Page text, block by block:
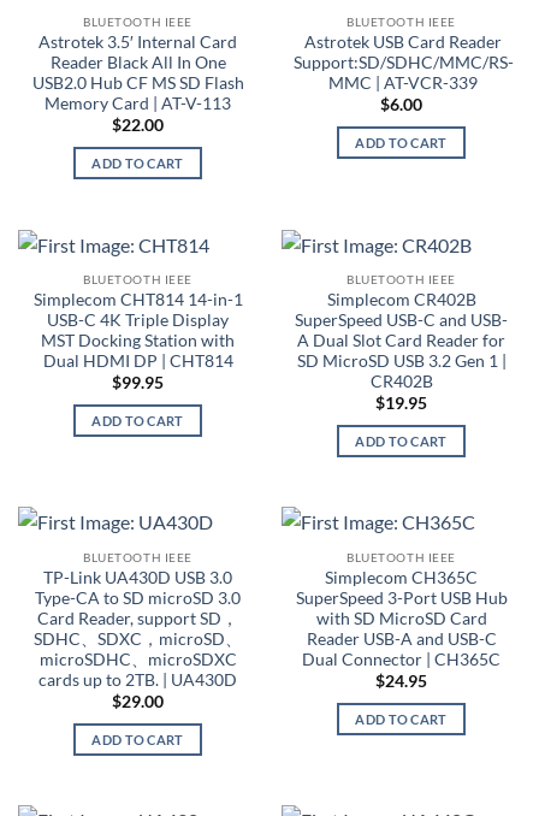
BLUETOOTH IEEE
Astrotek 3.5′ Internal Card
Reader Black All In One
USB2.0 Hub CF MS SD Flash
Memory Card | AT-V-113
$22.00
ADD TO CART
BLUETOOTH IEEE
Astrotek USB Card Reader
Support:SD/SDHC/MMC/RS-
MMC | AT-VCR-339
$6.00
ADD TO CART
BLUETOOTH IEEE
Simplecom CHT814 14-in-1
USB-C 4K Triple Display
MST Docking Station with
Dual HDMI DP | CHT814
$99.95
ADD TO CART
BLUETOOTH IEEE
Simplecom CR402B
SuperSpeed USB-C and USB-
A Dual Slot Card Reader for
SD MicroSD USB 3.2 Gen 1 |
CR402B
$19.95
ADD TO CART
BLUETOOTH IEEE
TP-Link UA430D USB 3.0
Type-CA to SD microSD 3.0
Card Reader, support SD，
SDHC、SDXC，microSD、
microSDHC、microSDXC
cards up to 2TB. | UA430D
$29.00
ADD TO CART
BLUETOOTH IEEE
Simplecom CH365C
SuperSpeed 3-Port USB Hub
with SD MicroSD Card
Reader USB-A and USB-C
Dual Connector | CH365C
$24.95
ADD TO CART